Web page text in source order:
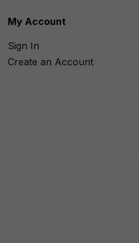
My Account
Sign In
Create an Account